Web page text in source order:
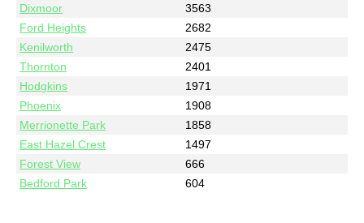
Dixmoor
3563
Ford Heights
2682
Kenilworth
2475
Thornton
2401
Hodgkins
1971
Phoenix
1908
Merrionette Park
1858
East Hazel Crest
1497
Forest View
666
Bedford Park
604